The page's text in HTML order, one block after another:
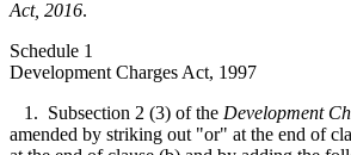
Act, 2016.
Schedule 1
Development Charges Act, 1997
1. Subsection 2 (3) of the Development
amended by striking out "or" at the end of